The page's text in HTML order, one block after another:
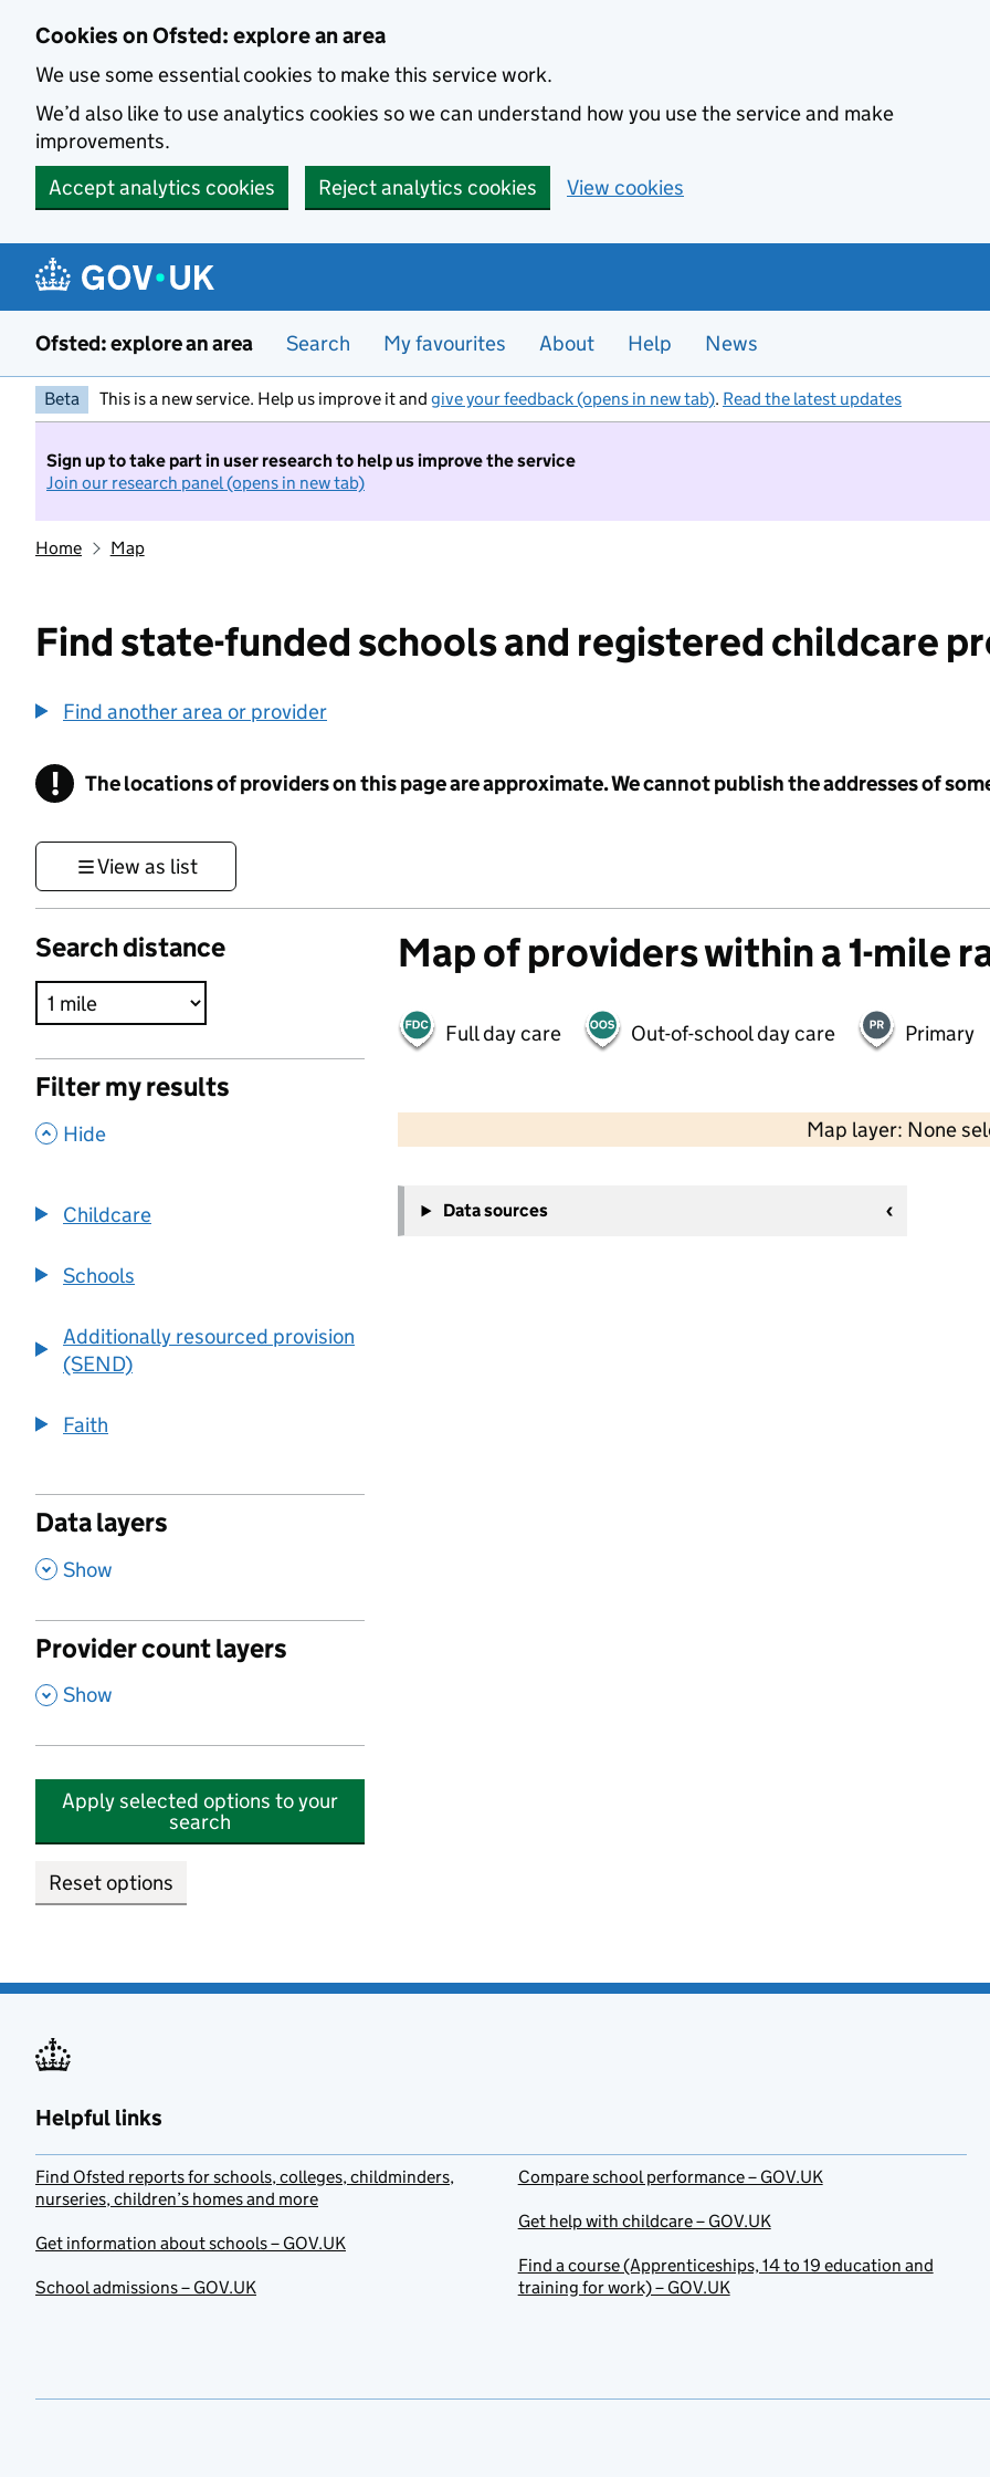
Cookies on Ofsted: explore an area
We use some essential cookies to make this service work.
We’d also like to use analytics cookies so we can understand how you use the service and make
improvements.
Accept analytics cookies
Reject analytics cookies View cookies
Ofsted: explore an area Search My favourites About Help News
Beta This is a new service. Help us improve it and give your feedback (opens in new tab). Read the latest updates
Sign up to take part in user research to help us improve the service
Join our research panel (opens in new tab)
Home Map
Find state-funded schools and registered childcare
Find another area or provider
! Information
The locations of providers on this page are approximate. We cannot publish the addresses of
View as list
Search distance
Filter my results
, Hide
Childcare
Schools
Additionally resourced provision
(SEND)
Faith
Data layers
, Show
Provider count layers
, Show
Apply selected options to your
search
Reset options
Map of providers within a 1-mile
Full day care Out-of-school day care Primary
Map layer: None
−
Data sources
Helpful links
Find Ofsted reports for schools, colleges, childminders,
nurseries, children’s homes and more
Get information about schools – GOV.UK
School admissions – GOV.UK
Compare school performance – GOV.UK
Get help with childcare – GOV.UK
Find a course (Apprenticeships, 14 to 19 education and
training for work) – GOV.UK